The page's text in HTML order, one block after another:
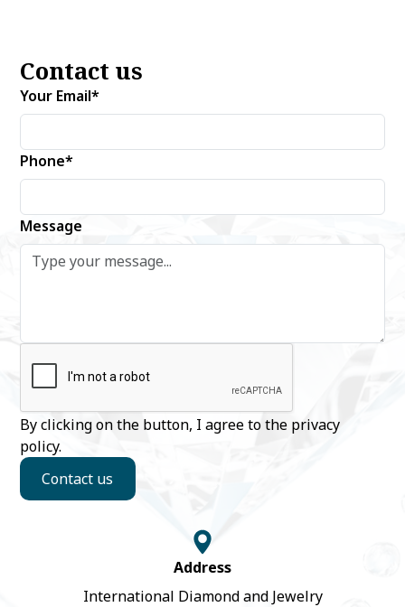
Contact us
Your Email*
Phone*
Message
By clicking on the button, I agree to the privacy
policy.
Contact us
Address
International Diamond and Jewelry